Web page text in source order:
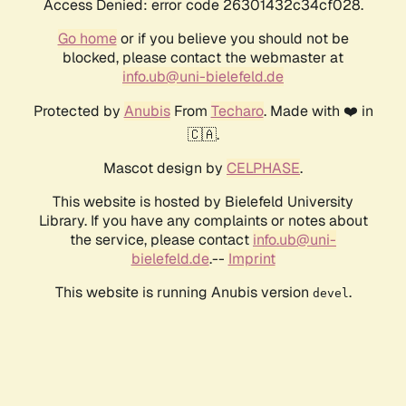
Access Denied: error code 26301432c34cf028.
Go homeor if you believe you should not be
blocked, please contact the webmaster at
info.ub@uni-bielefeld.de
Protected by AnubisFrom Techaro. Made with ❤️ in
🇨🇦.
Mascot design by CELPHASE.
This website is hosted by Bielefeld University
Library. If you have any complaints or notes about
the service, please contact info.ub@uni-
bielefeld.de.-- Imprint
This website is running Anubis version devel .